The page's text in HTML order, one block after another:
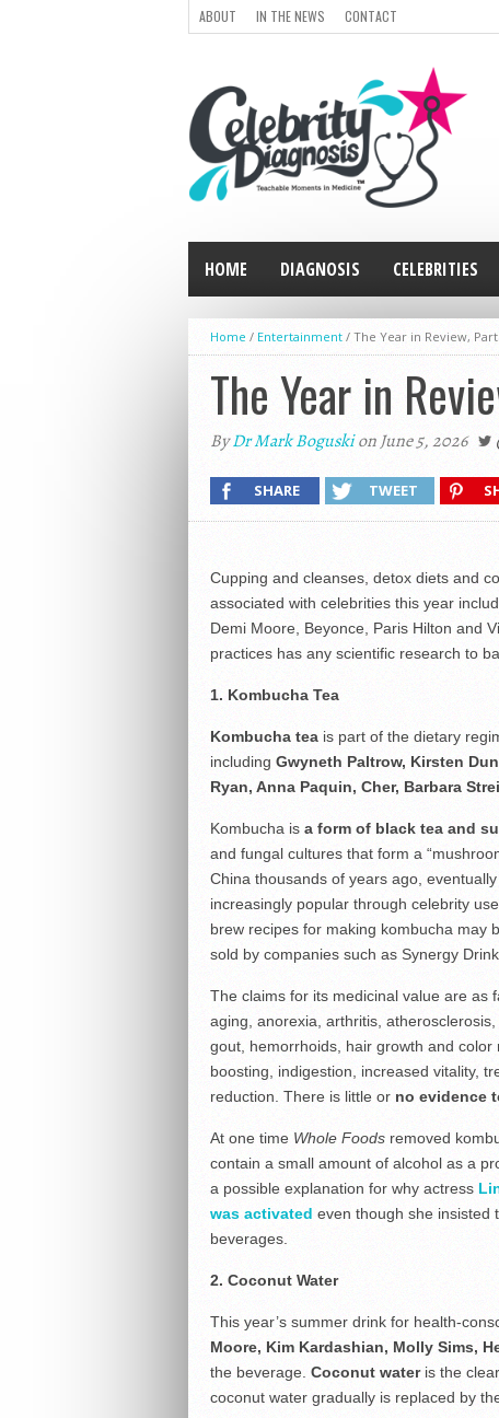
ABOUT IN THE NEWS CONTACT
HOME DIAGNOSIS CELEBRITIES
Home / Entertainment / The Year in Review,
The Year in
ByDr Mark Boguskion June 5, 2026
SHARE TWEET
Cupping and cleanses, detox diets and
associated with celebrities this year
Demi Moore, Beyonce, Paris Hilton and
practices has any scientific research to
1. Kombucha Tea
Kombucha teais part of the dietary
including Gwyneth Paltrow, Kirsten
Ryan, Anna Paquin, Cher, Barbara
Kombucha isa form of black tea and
and fungal cultures that form a
China thousands of years ago,
increasingly popular through celebrity
brew recipes for making kombucha may
sold by companies such as Synergy
The claims for its medicinal value are as
aging, anorexia, arthritis,
gout, hemorrhoids, hair growth and
boosting, indigestion, increased vitality,
reduction. There is little or no evidence
At one time Whole Foodsremoved
contain a small amount of alcohol as a
a possible explanation for why actress
was activated even though she insisted
beverages.
2. Coconut Water
This year’s summer drink for health-
Moore, Kim Kardashian, Molly Sims,
the beverage. Coconut wateris the
coconut water gradually is replaced by